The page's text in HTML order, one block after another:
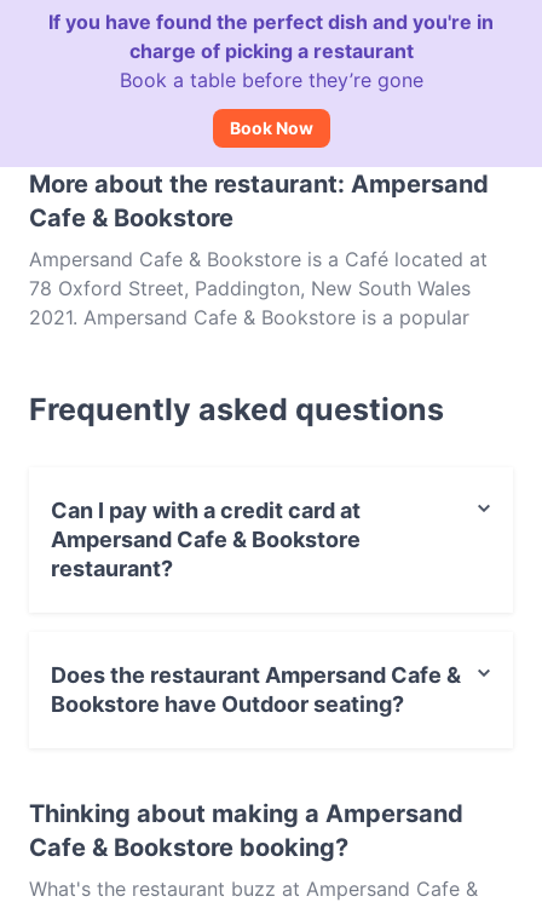
If you have found the perfect dish and you're in
charge of picking a restaurant
Book a table before they’re gone
Book Now
More about the restaurant: Ampersand
Cafe & Bookstore
Ampersand Cafe & Bookstore is a Café located at
78 Oxford Street, Paddington, New South Wales
2021. Ampersand Cafe & Bookstore is a popular
the dishes at Ampersand Cafe & Bookstore and
experience authentic Australian food in Sydney.
Frequently asked questions
Can I pay with a credit card at
Ampersand Cafe & Bookstore
restaurant?
Does the restaurant Ampersand Cafe &
Bookstore have Outdoor seating?
Thinking about making a Ampersand
Cafe & Bookstore booking?
What's the restaurant buzz at Ampersand Cafe &